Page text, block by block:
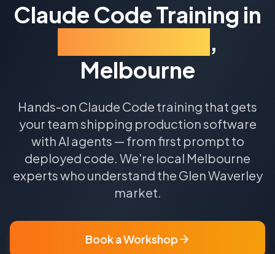
Claude Code Training in
,
Melbourne
Hands-on Claude Code training that gets
your team shipping production software
with AI agents — from first prompt to
deployed code. We're local Melbourne
experts who understand the Glen Waverley
market.
Book a Workshop